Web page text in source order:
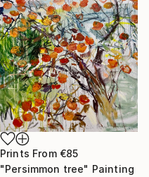
Prints From €85
"Persimmon tree" Painting